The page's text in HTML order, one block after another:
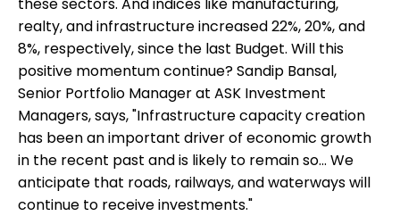
realty, and infrastructure increased 22%, 20%, and
8%, respectively, since the last Budget. Will this
positive momentum continue? Sandip Bansal,
Senior Portfolio Manager at ASK Investment
Managers, says, "Infrastructure capacity creation
has been an important driver of economic growth
in the recent past and is likely to remain so... We
anticipate that roads, railways, and waterways will
continue to receive investments."